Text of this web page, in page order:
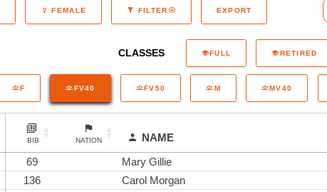
FEMALE FILTER EXPORT
CLASSES FULL RETIRED
F FV40 FV50 M MV40
BIB NATION NAME
69 Mary Gillie
136 Carol Morgan